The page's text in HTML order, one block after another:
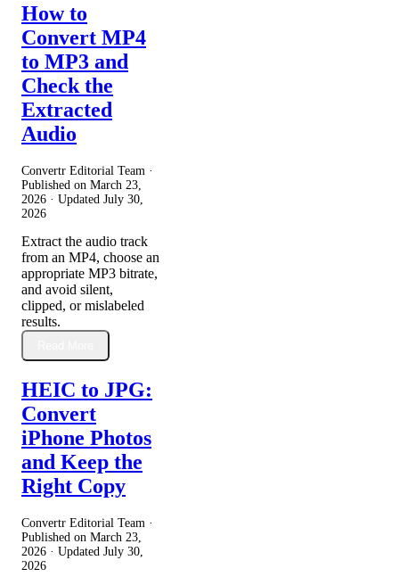
How to
Convert MP4
to MP3 and
Check the
Extracted
Audio
Convertr Editorial Team ·
Published on March 23,
2026 · Updated July 30,
2026
Extract the audio track
from an MP4, choose an
appropriate MP3 bitrate,
and avoid silent,
clipped, or mislabeled
results.
HEIC to JPG:
Convert
iPhone Photos
and Keep the
Right Copy
Convertr Editorial Team ·
Published on March 23,
2026 · Updated July 30,
2026